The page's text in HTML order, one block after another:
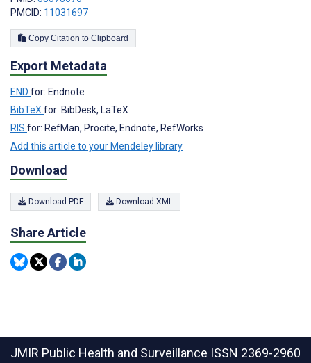
PMCID: 11031697
Copy Citation to Clipboard
Export Metadata
END for: Endnote
BibTeXfor: BibDesk, LaTeX
RIS for: RefMan, Procite, Endnote, RefWorks
Add this article to your Mendeley library
Download
Download PDF Download XML
Share Article
JMIR Public Health and Surveillance ISSN 2369-2960